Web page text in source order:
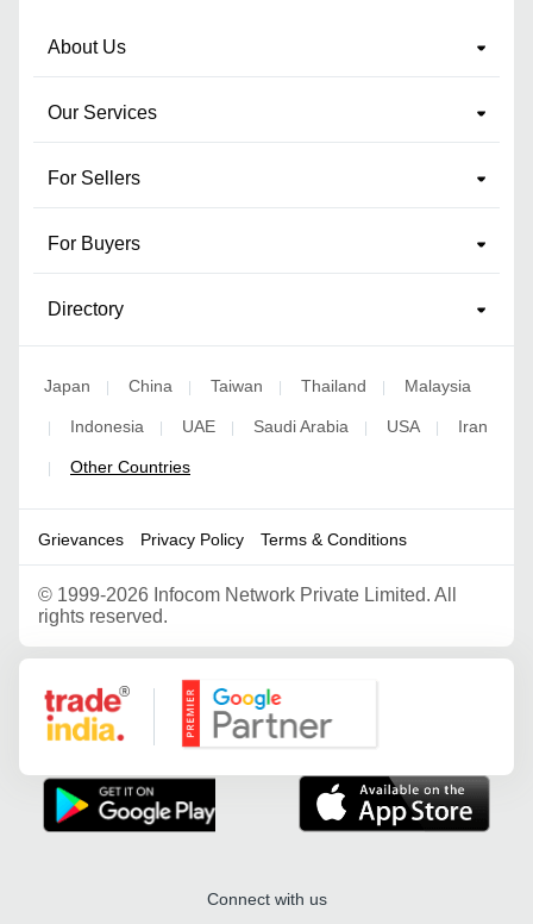
About Us
Our Services
For Sellers
For Buyers
Directory
Japan | China | Taiwan | Thailand | Malaysia
| Indonesia | UAE | Saudi Arabia | USA | Iran
| Other Countries
Grievances Privacy Policy Terms & Conditions
© 1999-2026 Infocom Network Private Limited. All
rights reserved.
Google Partner
Connect with us